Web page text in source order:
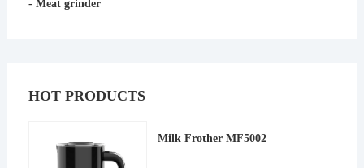
- Meat grinder
HOT PRODUCTS
Milk Frother MF5002